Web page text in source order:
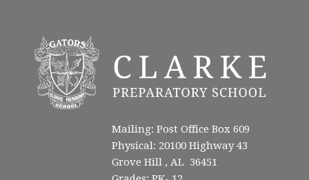
Mailing: Post Office Box 609
Physical: 20100 Highway 43
Grove Hill , AL 36451